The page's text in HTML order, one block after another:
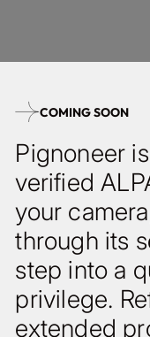
COMING SOON
Pignoneer
verified
your
through its
step into a
privilege.
extended